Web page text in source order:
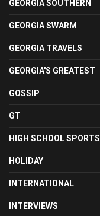
GEORGIA SOUTHERN
GEORGIA SWARM
GEORGIA TRAVELS
GEORGIA'S GREATEST
GOSSIP
GT
HIGH SCHOOL SPORTS
HOLIDAY
INTERNATIONAL
INTERVIEWS